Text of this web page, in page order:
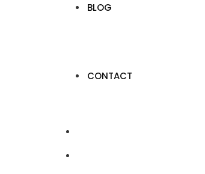
BLOG
CONTACT